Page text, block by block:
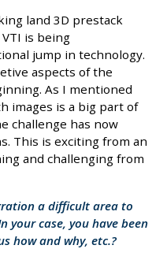
land 3D prestack
is being
jump in technology.
aspects of the
As I mentioned
images is a big part of
challenge has now
This is exciting from an
and challenging from
a difficult area to
your case, you have been
how and why, etc.?